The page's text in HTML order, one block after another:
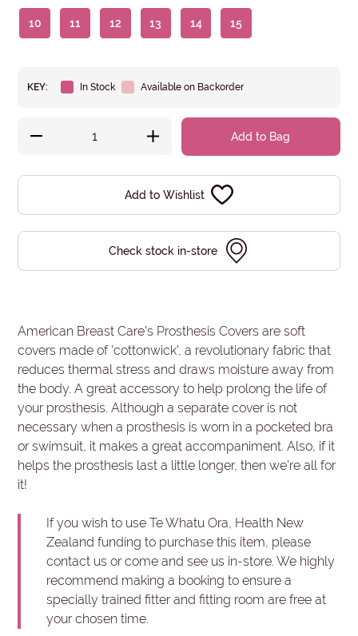
10 11 12 13 14 15
KEY: In Stock Available on Backorder
Add to Bag
Add to Wishlist
Check stock in-store
American Breast Care’s Prosthesis Covers are soft
covers made of 'cottonwick', a revolutionary fabric that
reduces thermal stress and draws moisture away from
the body. A great accessory to help prolong the life of
your prosthesis. Although a separate cover is not
necessary when a prosthesis is worn in a pocketed bra
or swimsuit, it makes a great accompaniment. Also, if it
helps the prosthesis last a little longer, then we’re all for
it!
If you wish to use Te Whatu Ora, Health New
Zealand funding to purchase this item, please
contact us or come and see us in-store. We highly
recommend making a booking to ensure a
specially trained fitter and fitting room are free at
your chosen time.